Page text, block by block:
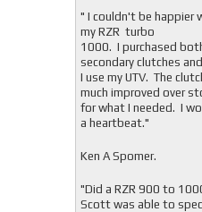
" I couldn't be happier
my RZR turbo
1000. I purchased
secondary clutches
I use my UTV. The
much improved over
for what I needed. I
a heartbeat."
Ken A Spomer.
"Did a RZR 900 to
Scott was able to